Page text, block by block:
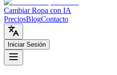
Cambiar Ropa con IA
PreciosBlogContacto
Iniciar Sesión